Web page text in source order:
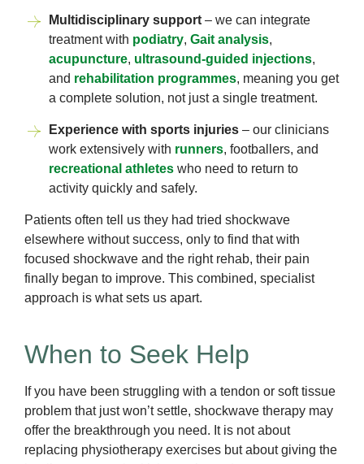
Multidisciplinary support – we can integrate
treatment with podiatry, Gait analysis,
acupuncture, ultrasound-guided injections,
and rehabilitation programmes, meaning you get
a complete solution, not just a single treatment.
Experience with sports injuries – our clinicians
work extensively with runners, footballers, and
recreational athletes who need to return to
activity quickly and safely.
Patients often tell us they had tried shockwave
elsewhere without success, only to find that with
focused shockwave and the right rehab, their pain
finally began to improve. This combined, specialist
approach is what sets us apart.
When to Seek Help
If you have been struggling with a tendon or soft tissue
problem that just won’t settle, shockwave therapy may
offer the breakthrough you need. It is not about
replacing physiotherapy exercises but about giving the